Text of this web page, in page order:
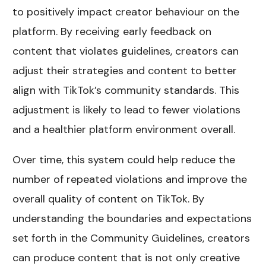
to positively impact creator behaviour on the
platform. By receiving early feedback on
content that violates guidelines, creators can
adjust their strategies and content to better
align with TikTok’s community standards. This
adjustment is likely to lead to fewer violations
and a healthier platform environment overall.
Over time, this system could help reduce the
number of repeated violations and improve the
overall quality of content on TikTok. By
understanding the boundaries and expectations
set forth in the Community Guidelines, creators
can produce content that is not only creative